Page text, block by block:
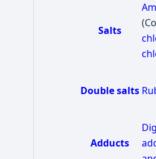
Salts
Double salts
Adducts